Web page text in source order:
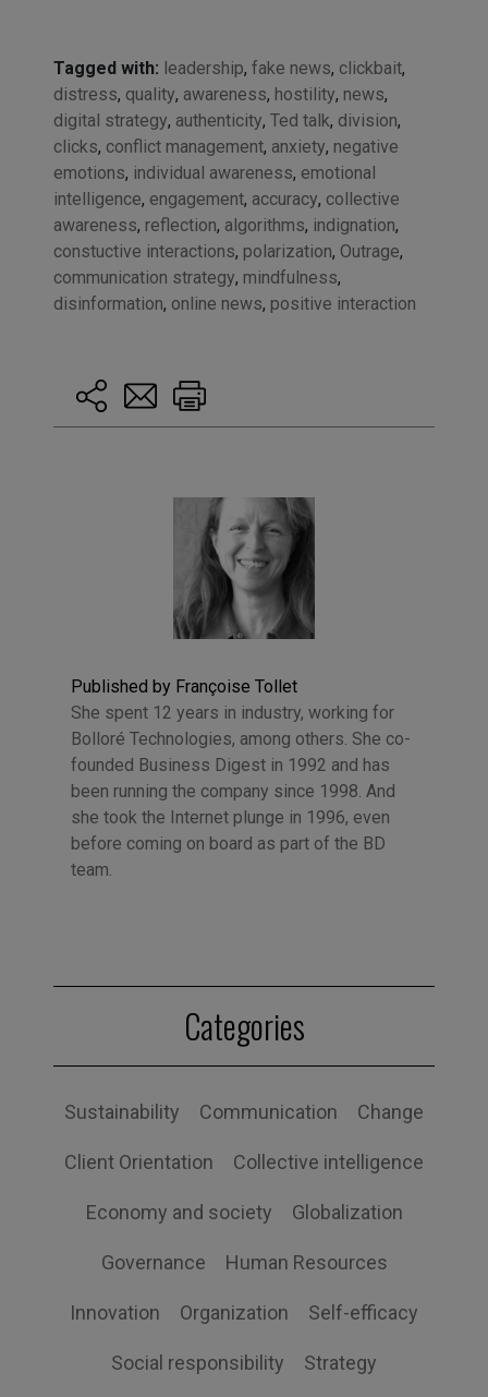
Tagged with: leadership, fake news, clickbait,
distress, quality, awareness, hostility, news,
digital strategy, authenticity, Ted talk, division,
clicks, conflict management, anxiety, negative
emotions, individual awareness, emotional
intelligence, engagement, accuracy, collective
awareness, reflection, algorithms, indignation,
constuctive interactions, polarization, Outrage,
communication strategy, mindfulness,
disinformation, online news, positive interaction
Published by Françoise Tollet
She spent 12 years in industry, working for
Bolloré Technologies, among others. She co-
founded Business Digest in 1992 and has
been running the company since 1998. And
she took the Internet plunge in 1996, even
before coming on board as part of the BD
team.
Categories
Sustainability Communication Change
Client Orientation Collective intelligence
Economy and society Globalization
Governance Human Resources
Innovation Organization Self-efficacy
Social responsibility Strategy